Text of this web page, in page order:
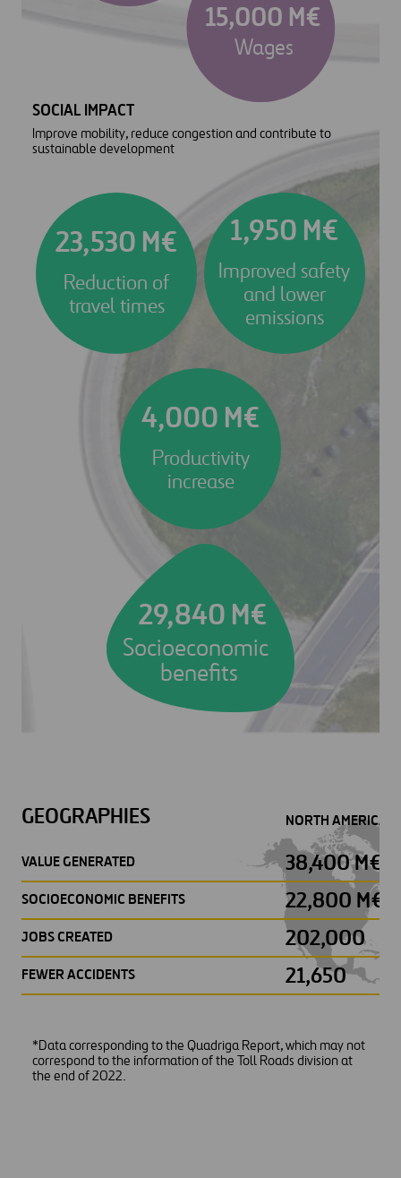
15,000 M€
Wages
SOCIAL IMPACT
Improve mobility, reduce congestion and contribute to
sustainable development
23,530 M€
Reduction of
travel times
1,950 M€
Improved safety
and lower
emissions
4,000 M€
Productivity
increase
29,840 M€
Socioeconomic
benefits
GEOGRAPHIES NORTH AMERICA
VALUE GENERATED 38,400 M€
SOCIOECONOMIC BENEFITS 22,800 M€
JOBS CREATED 202,000
FEWER ACCIDENTS 21,650
*Data corresponding to the Quadriga Report, which may not
correspond to the information of the Toll Roads division at
the end of 2022.